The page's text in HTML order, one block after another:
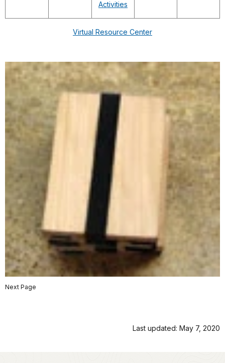
Activities
Virtual Resource Center
Next Page
Last updated: May 7, 2020